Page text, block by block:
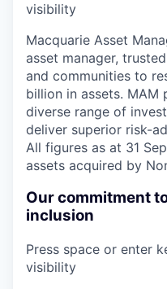
visibility
Macquarie Asset
asset manager,
and communities to
billion in assets. MAM
diverse range of
deliver superior risk-
All figures as at 31
assets acquired by
Our commitment
inclusion
Press space or enter
visibility